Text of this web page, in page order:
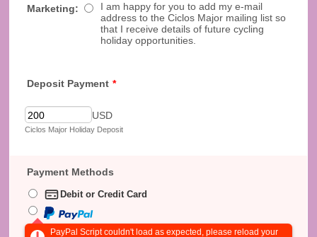
Marketing:
I am happy for you to add my e-mail
address to the Ciclos Major mailing list so
that I receive details of future cycling
holiday opportunities.
Deposit Payment *
USD
Ciclos Major Holiday Deposit
Payment Methods
Debit or Credit Card
PayPal Script couldn't load as expected, please reload your